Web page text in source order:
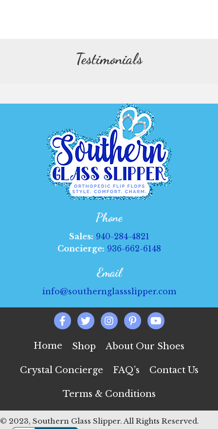
Testimonials
Phone
Sales: 940-284-4821
Concierge: 936-662-6148
Email
info@southernglassslipper.com
Home Shop About Our Shoes
Crystal Concierge FAQ’s Contact Us
Terms & Conditions
© 2023, Southern Glass Slipper. All Rights Reserved.